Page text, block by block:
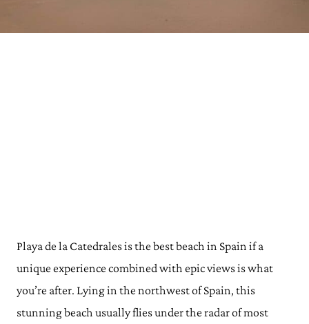
Playa de la Catedrales is the best beach in Spain if a
unique experience combined with epic views is what
you’re after. Lying in the northwest of Spain, this
stunning beach usually flies under the radar of most